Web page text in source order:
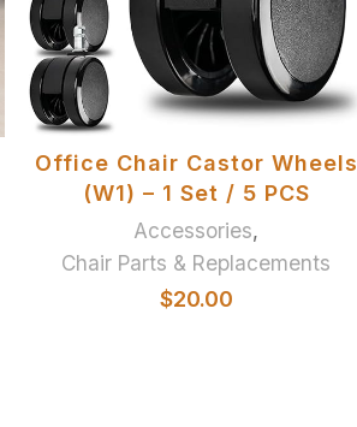
Office Chair Castor Wheels
(W1) – 1 Set / 5 PCS
Accessories,
Chair Parts & Replacements
$20.00